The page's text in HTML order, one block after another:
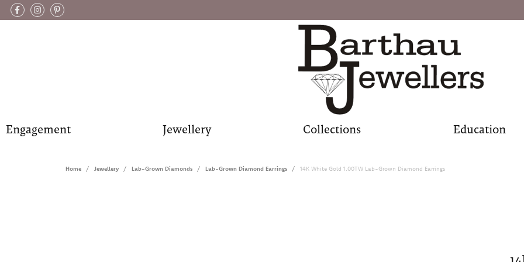
Engagement Jewellery Collections Education
Home Jewellery Lab-Grown Diamonds Lab-Grown Diamond Earrings 14K White Gold 1.00TW Lab-Grown Diamond Earrings